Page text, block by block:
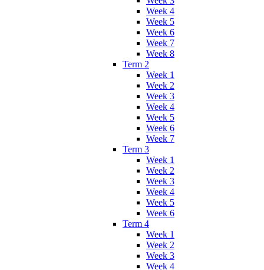
Week 4
Week 5
Week 6
Week 7
Week 8
Term 2
Week 1
Week 2
Week 3
Week 4
Week 5
Week 6
Week 7
Term 3
Week 1
Week 2
Week 3
Week 4
Week 5
Week 6
Term 4
Week 1
Week 2
Week 3
Week 4